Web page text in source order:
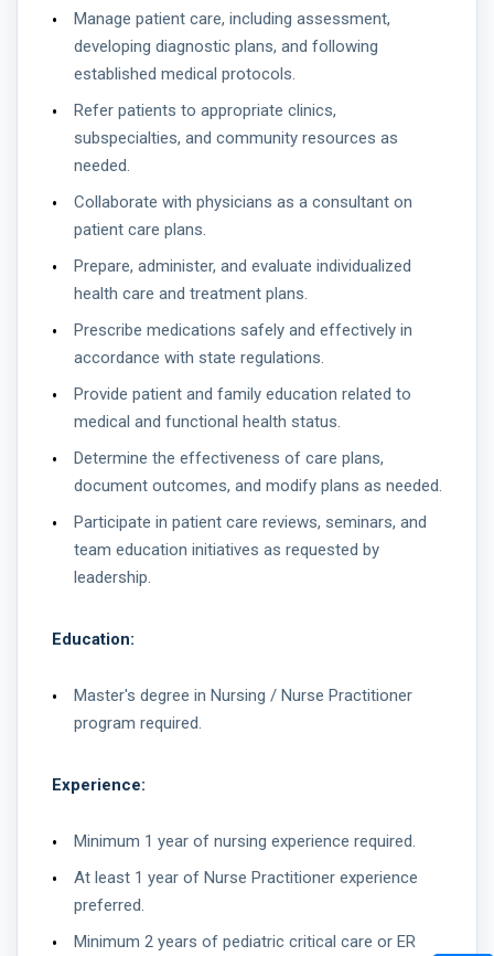
Manage patient care, including assessment,
developing diagnostic plans, and following
established medical protocols.
Refer patients to appropriate clinics,
subspecialties, and community resources as
needed.
Collaborate with physicians as a consultant on
patient care plans.
Prepare, administer, and evaluate individualized
health care and treatment plans.
Prescribe medications safely and effectively in
accordance with state regulations.
Provide patient and family education related to
medical and functional health status.
Determine the effectiveness of care plans,
document outcomes, and modify plans as needed.
Participate in patient care reviews, seminars, and
team education initiatives as requested by
leadership.
Education:
Master's degree in Nursing / Nurse Practitioner
program required.
Experience:
Minimum 1 year of nursing experience required.
At least 1 year of Nurse Practitioner experience
preferred.
Minimum 2 years of pediatric critical care or ER